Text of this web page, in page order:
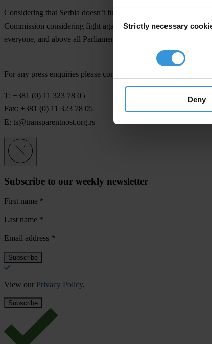
Consent
Selection
Strictly necessary
Deny
Considering that Serbia doesn’t fulfill even basic conditions
Commission considering fight against corruption will be
everyone, and above all Parliament and Government, perform
For any press enquiries please contact
T: +381 (0) 11 323 78 05
Fax: +381 (0) 11 323 78 05
E: ts@transparentnost.org.rs
Subscribe to our weekly newsletter
First name *
Last name *
Email address *
View our Privacy Policy.